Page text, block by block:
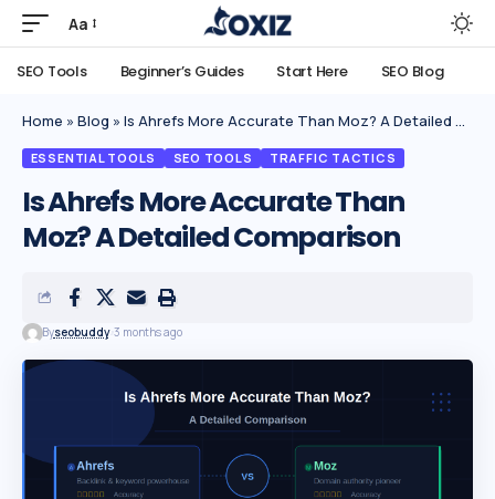
Aa
SEO Tools Beginner’s Guides Start Here SEO Blog
Home » Blog » Is Ahrefs More Accurate Than Moz? A Detailed Comparison
ESSENTIAL TOOLS SEO TOOLS TRAFFIC TACTICS
Is Ahrefs More Accurate Than
Moz? A Detailed Comparison
Byseobuddy 3 months ago